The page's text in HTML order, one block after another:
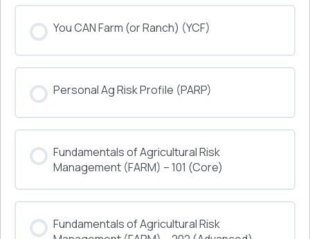
0% COMPLETE 0/0 Steps
You CAN Farm (or Ranch) (YCF)
0% COMPLETE 0/0 Steps
Personal Ag Risk Profile (PARP)
0% COMPLETE 0/0 Steps
Fundamentals of Agricultural Risk
Management (FARM) – 101 (Core)
0% COMPLETE 0/0 Steps
Fundamentals of Agricultural Risk